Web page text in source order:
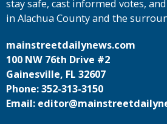
stay safe, cast informed votes,
in Alachua County and the
mainstreetdailynews.com
100 NW 76th Drive #2
Gainesville, FL 32607
Phone: 352-313-3150
Email: